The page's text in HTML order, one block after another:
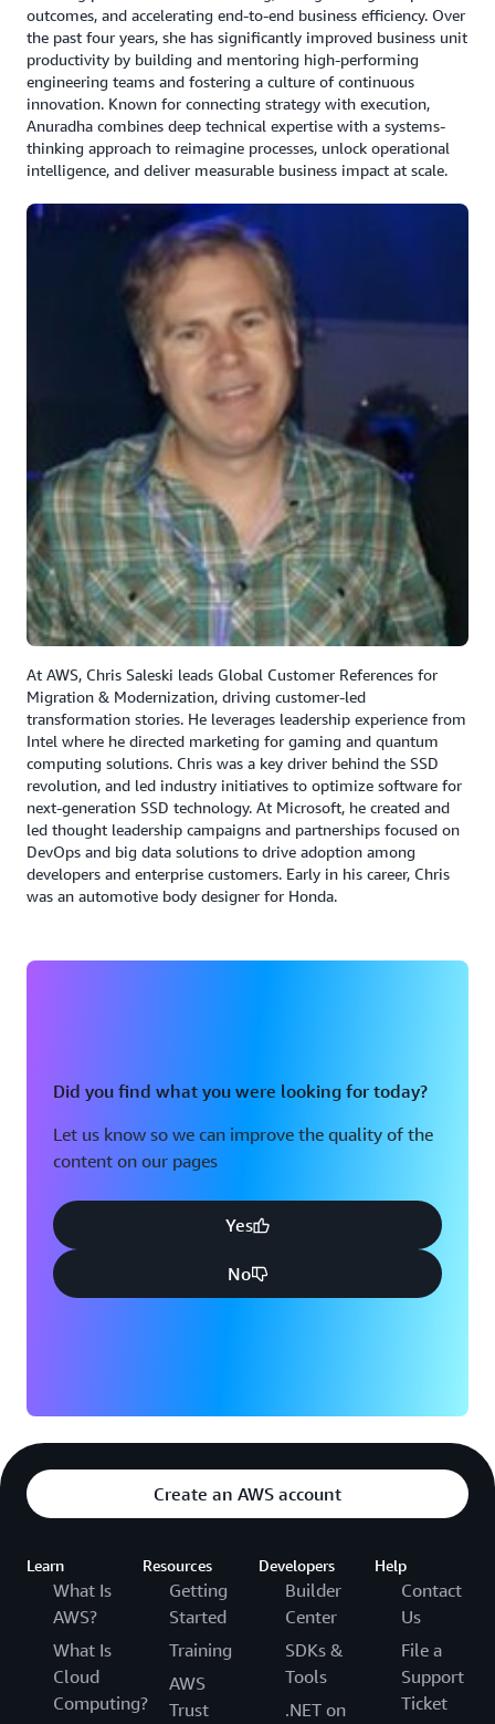
Amazon OpenSearch as an open-source fully
managed service for secure, real-time search,
monitoring, and analysis of large-scale data.
Amazon Managed Streaming for Apache Kafka
(Amazon MSK) for real-time streaming data with
options for provisioned or serverless capacity
running Apache Kafka applications.
Amazon RDS Postgres as its open-source relational
database for its build environment meeting
compliance.
Built a lakehouse architecture using Amazon S3 and
Amazon Redshift, for transactional consistency
across data lakes and warehouses, allowing reliable
concurrent operations.
“The biggest advantage we are seeing with this is tax
being a seasonal business, we can very quickly scale up
when it's filing time and scale down, saving a lot of cost
compared to the monolithic infrastructure that we had
before,” said Verma.
Results | Efficiency Gains and Modernization
ADP has realized measurable results using AWS
Transform to accelerate modernization:
Analyzed thousands of legacy programs in an
automated, AI driven approach.
Extracted thousands of business rules in a number of
hours, reducing manual effort by over 90%.
Cut rule-extraction time by 80% and enabled faster
deployment cycles.
ADP is well underway on their transformation journey,
using agentic AI and taking advantage of AWS services.
AWS Transform's AI-powered capabilities for code
a modular modernization strategy, ADP is transforming
a complex system into a scalable platform capable of
meeting evolving regulatory demands while maintaining
the accuracy and reliability its 1.1 million clients depend
upon.
outcomes, and accelerating end-to-end business efficiency. Over
the past four years, she has significantly improved business unit
productivity by building and mentoring high-performing
engineering teams and fostering a culture of continuous
innovation. Known for connecting strategy with execution,
Anuradha combines deep technical expertise with a systems-
thinking approach to reimagine processes, unlock operational
intelligence, and deliver measurable business impact at scale.
At AWS, Chris Saleski leads Global Customer References for
Migration & Modernization, driving customer-led
transformation stories. He leverages leadership experience from
Intel where he directed marketing for gaming and quantum
computing solutions. Chris was a key driver behind the SSD
revolution, and led industry initiatives to optimize software for
next-generation SSD technology. At Microsoft, he created and
led thought leadership campaigns and partnerships focused on
DevOps and big data solutions to drive adoption among
developers and enterprise customers. Early in his career, Chris
was an automotive body designer for Honda.
Did you find what you were looking for today?
Let us know so we can improve the quality of the
content on our pages
Yes
No
Create an AWS account
Learn
What Is
AWS?
What Is
Cloud
Computing?
Resources
Getting
Started
Training
AWS
Trust
Developers
Builder
Center
SDKs &
Tools
.NET on
Help
Contact
Us
File a
Support
Ticket